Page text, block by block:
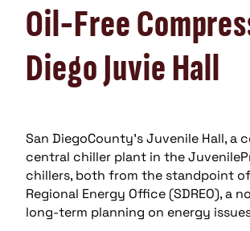
Oil-Free
Diego Juvie Hall
San DiegoCounty’s Juvenile Hall,
central chiller plant in the
chillers, both from the standpoint
Regional Energy Office (SDREO),
long-term planning on energy